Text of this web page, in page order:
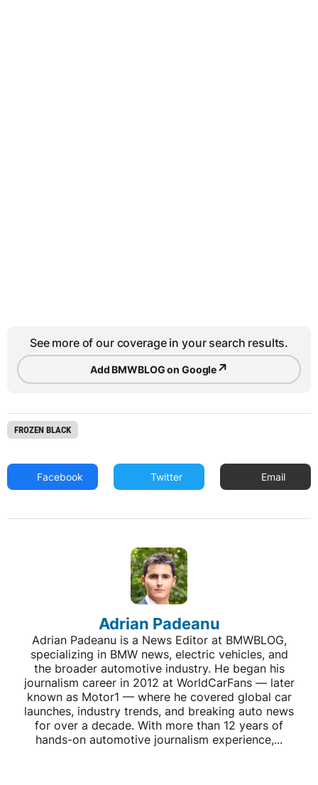
See more of our coverage in your search results.
Add BMWBLOG on Google↗
FROZEN BLACK
Facebook Twitter Email
Adrian Padeanu
Adrian Padeanu is a News Editor at BMWBLOG,
specializing in BMW news, electric vehicles, and
the broader automotive industry. He began his
journalism career in 2012 at WorldCarFans — later
known as Motor1 — where he covered global car
launches, industry trends, and breaking auto news
for over a decade. With more than 12 years of
hands-on automotive journalism experience,...